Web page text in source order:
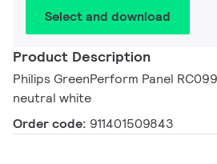
Select and download
Product Description
Philips GreenPerform Panel
neutral white
Order code: 911401509843